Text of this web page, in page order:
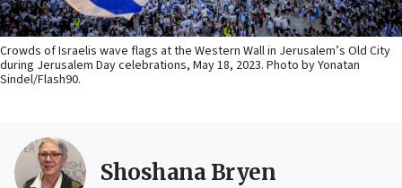
Crowds of Israelis wave flags at the Western Wall in Jerusalem’s Old City
during Jerusalem Day celebrations, May 18, 2023. Photo by Yonatan
Sindel/Flash90.
Shoshana Bryen